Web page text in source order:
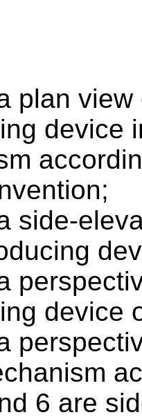
plan
device
side-
device
6 are